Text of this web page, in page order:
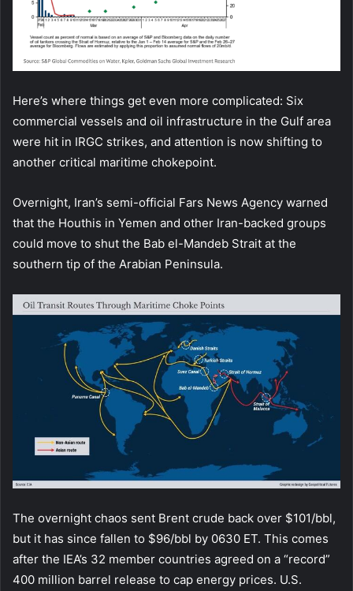
Here’s where things get even more complicated: Six
commercial vessels and oil infrastructure in the Gulf area
were hit in IRGC strikes, and attention is now shifting to
another critical maritime chokepoint.
Overnight, Iran’s semi-official Fars News Agency warned
that the Houthis in Yemen and other Iran-backed groups
could move to shut the Bab el-Mandeb Strait at the
southern tip of the Arabian Peninsula.
The overnight chaos sent Brent crude back over $101/bbl,
but it has since fallen to $96/bbl by 0630 ET. This comes
after the IEA’s 32 member countries agreed on a “record”
400 million barrel release to cap energy prices. U.S.